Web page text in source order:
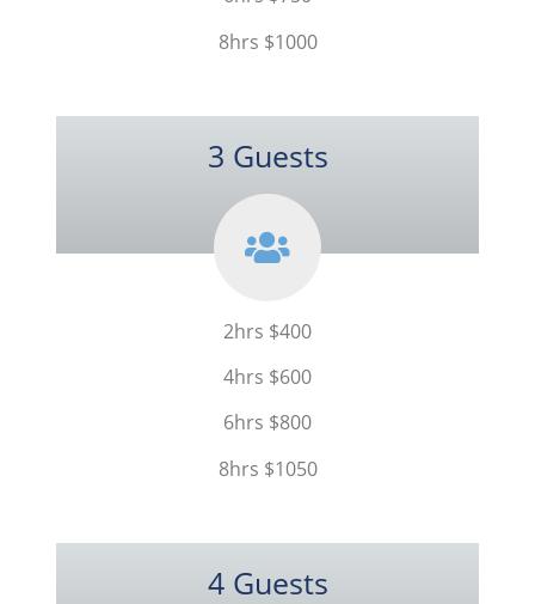
8hrs $1000
3 Guests
2hrs $400
4hrs $600
6hrs $800
8hrs $1050
4 Guests